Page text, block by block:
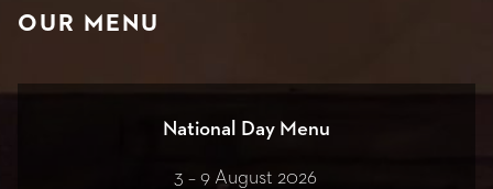
OUR MENU
National Day Menu
3 – 9 August 2026